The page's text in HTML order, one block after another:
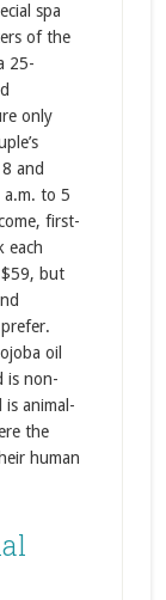
spa
of the
25-
only
and
a.m. to 5
first-
each
but
oil
is non-
animal-
the
human